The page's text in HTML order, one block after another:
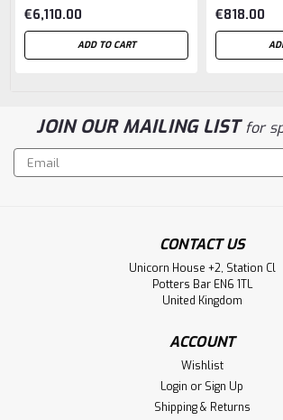
€6,110.00
ADD TO CART
€818.00
JOIN OUR MAILING LISTfor
Email
Address
CONTACT US
Unicorn House +2, Station Cl
Potters Bar EN6 1TL
United Kingdom
ACCOUNT
Wishlist
Login or Sign Up
Shipping & Returns